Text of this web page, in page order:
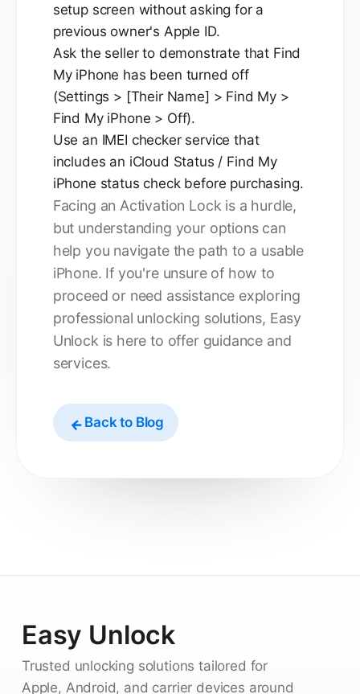
setup screen without asking for a
previous owner's Apple ID.
Ask the seller to demonstrate that Find
My iPhone has been turned off
(Settings > [Their Name] > Find My >
Find My iPhone > Off).
Use an IMEI checker service that
includes an iCloud Status / Find My
iPhone status check before purchasing.
Facing an Activation Lock is a hurdle,
but understanding your options can
help you navigate the path to a usable
iPhone. If you're unsure of how to
proceed or need assistance exploring
professional unlocking solutions, Easy
Unlock is here to offer guidance and
services.
Back to Blog
Easy Unlock
Trusted unlocking solutions tailored for
Apple, Android, and carrier devices around